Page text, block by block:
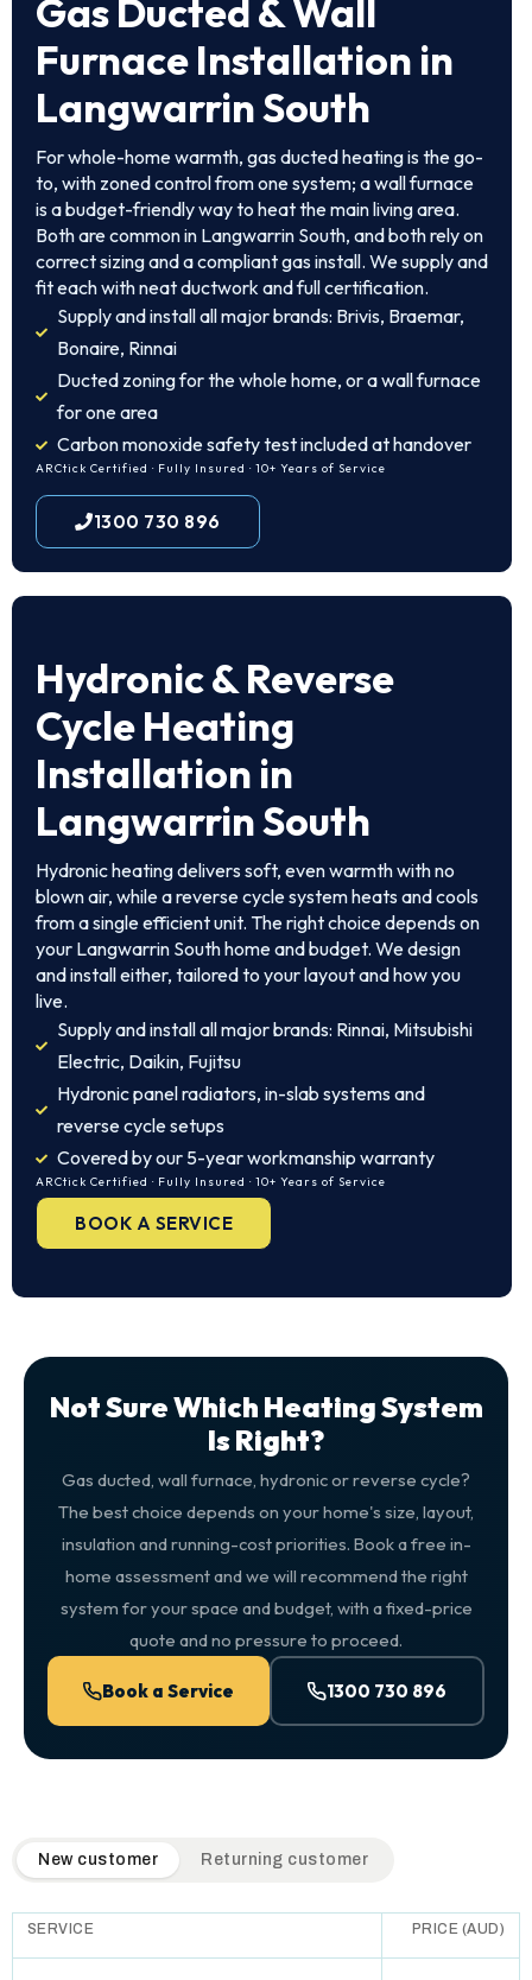
Gas Ducted & Wall
Furnace Installation in
Langwarrin South
For whole-home warmth, gas ducted heating is the go-
to, with zoned control from one system; a wall furnace
is a budget-friendly way to heat the main living area.
Both are common in Langwarrin South, and both rely on
correct sizing and a compliant gas install. We supply and
fit each with neat ductwork and full certification.
Supply and install all major brands: Brivis, Braemar,
Bonaire, Rinnai
Ducted zoning for the whole home, or a wall furnace
for one area
Carbon monoxide safety test included at handover
ARCtick Certified · Fully Insured · 10+ Years of Service
1300 730 896
Hydronic & Reverse
Cycle Heating
Installation in
Langwarrin South
Hydronic heating delivers soft, even warmth with no
blown air, while a reverse cycle system heats and cools
from a single efficient unit. The right choice depends on
your Langwarrin South home and budget. We design
and install either, tailored to your layout and how you
live.
Supply and install all major brands: Rinnai, Mitsubishi
Electric, Daikin, Fujitsu
Hydronic panel radiators, in-slab systems and
reverse cycle setups
Covered by our 5-year workmanship warranty
ARCtick Certified · Fully Insured · 10+ Years of Service
BOOK A SERVICE
Not Sure Which Heating System
Is Right?
Gas ducted, wall furnace, hydronic or reverse cycle?
The best choice depends on your home's size, layout,
insulation and running-cost priorities. Book a free in-
home assessment and we will recommend the right
system for your space and budget, with a fixed-price
quote and no pressure to proceed.
Book a Service 1300 730 896
QuickAir flat-rate pricing table. Toggle to switch between
New customer Returning customer
SERVICE PRICE (AUD)